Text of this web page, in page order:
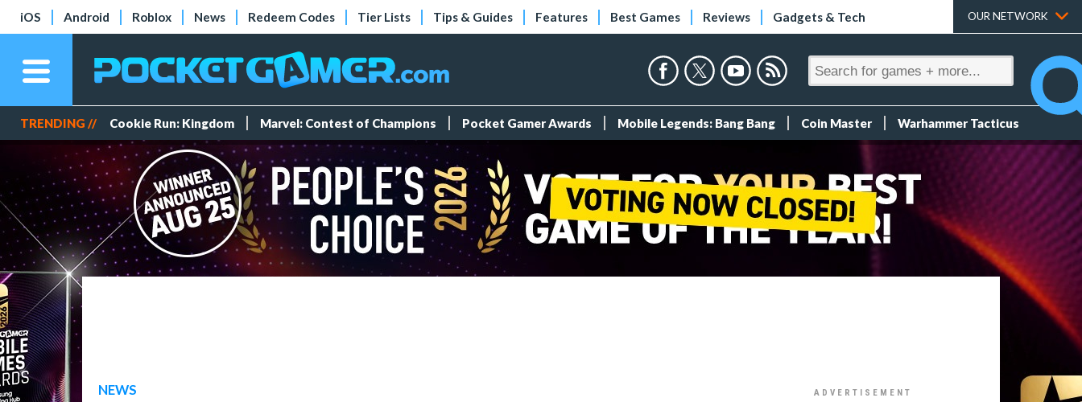
iOS Android Roblox News Redeem Codes Tier Lists Tips & Guides Features Best Games Reviews Gadgets & Tech OUR NETWORK
TRENDING // Cookie Run: Kingdom Marvel: Contest of Champions Pocket Gamer Awards Mobile Legends: Bang Bang Coin Master Warhammer Tacticus
NEWS